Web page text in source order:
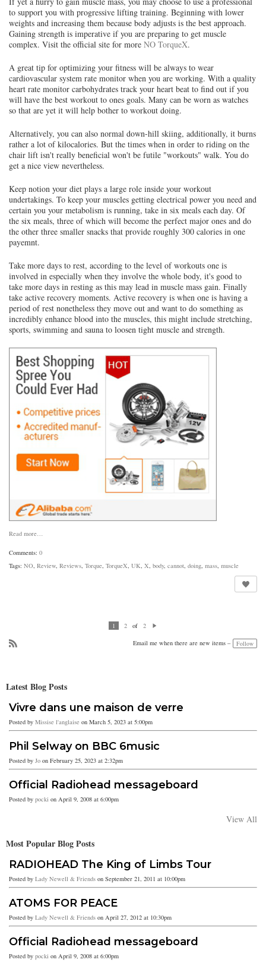
to support you with progressive lifting training. Beginning with lower
weights and increasing them because body adjusts is the best approach.
Gaining strength is imperative if you are preparing to get muscle
complex. Visit the official site for more NO TorqueX.
A great tip for optimizing your fitness will be always to wear
cardiovascular system rate monitor when you are working. With a quality
heart rate monitor carbohydrates track your heart beat to find out if you
will have the best workout to ones goals. Many can be worn as watches
so that are yet it will help bother to workout doing.
Alternatively, you can also normal down-hill skiing, additionally, it burns
rather a lot of kilocalories. But the times when in order to riding on the
chair lift isn't really beneficial won't be futile "workouts" walk. You do
get a nice view nevertheless.
Keep notion your diet plays a large role inside your workout
undertakings. To keep your muscles getting electrical power you need and
certain you your metabolism is running, take in six meals each day. Of
the six meals, three of which will become the perfect major ones and do
the other three smaller snacks that provide roughly 300 calories in one
payemnt.
Take more days to rest, according to the level of workouts one is
involved in especially when they involve the whole body, it's good to
take more days in resting as this may lead in muscle mass gain. Finally
take active recovery moments. Active recovery is when one is having a
period of rest nonetheless they move out and want to do something as
incredibly enhance blood into the muscles, this might include stretching,
sports, swimming and sauna to loosen tight muscle and strength.
Read more…
Comments: 0
Tags: NO, Review, Reviews, Torque, TorqueX, UK, X, body, cannot, doing, mass, muscle
1 2 of 2
t
Email me when there are new items – Follow
Latest Blog Posts
Vivre dans une maison de verre
Posted by Missise l'anglaise on March 5, 2023 at 5:00pm
Phil Selway on BBC 6music
Posted by Jo on February 25, 2023 at 2:32pm
Official Radiohead messageboard
Posted by pocki on April 9, 2008 at 6:00pm
View All
Most Popular Blog Posts
RADIOHEAD The King of Limbs Tour
Posted by Lady Newell & Friends on September 21, 2011 at 10:00pm
ATOMS FOR PEACE
Posted by Lady Newell & Friends on April 27, 2012 at 10:30pm
Official Radiohead messageboard
Posted by pocki on April 9, 2008 at 6:00pm